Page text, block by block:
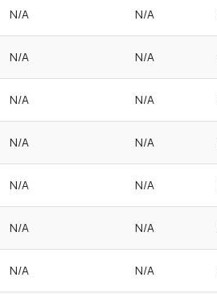
N/A N/A
N/A N/A
N/A N/A
N/A N/A
N/A N/A
N/A N/A
N/A N/A